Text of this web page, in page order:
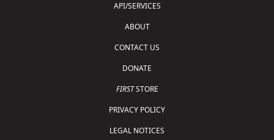
API/SERVICES
ABOUT
CONTACT US
DONATE
FIRSTSTORE
PRIVACY POLICY
LEGAL NOTICES